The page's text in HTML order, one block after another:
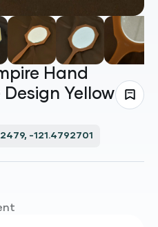
Hand
Yellow
-121.4792701